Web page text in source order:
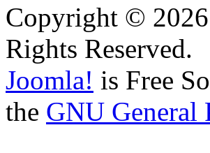
Copyright ©
Rights Reserved.
Joomla! is Free
the GNU General